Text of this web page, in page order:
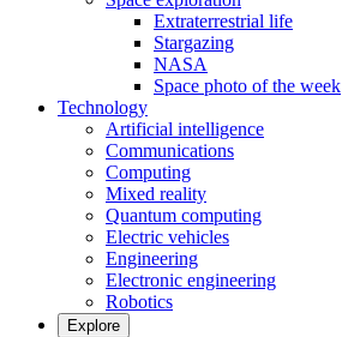
Extraterrestrial life
Stargazing
NASA
Space photo of the week
Technology
Artificial intelligence
Communications
Computing
Mixed reality
Quantum computing
Electric vehicles
Engineering
Electronic engineering
Robotics
Explore